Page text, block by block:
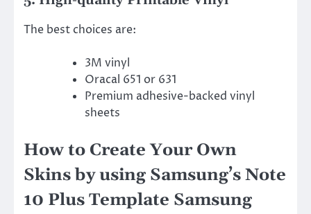
The best choices are:
3M vinyl
Oracal 651 or 631
Premium adhesive-backed vinyl
sheets
How to Create Your Own
Skins by using Samsung’s Note
10 Plus Template Samsung